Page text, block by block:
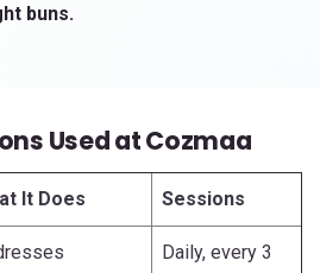
buns.
Used at Cozmaa
It Does Sessions
Daily, every 3